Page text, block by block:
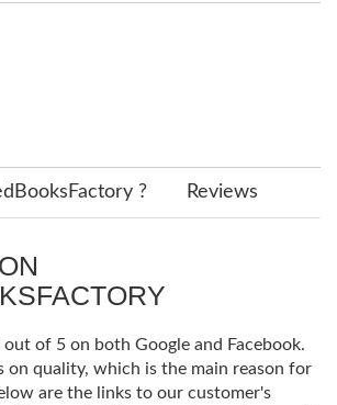
? Reviews
of 5 on both Google and Facebook.
on quality, which is the main reason for
are the links to our customer's